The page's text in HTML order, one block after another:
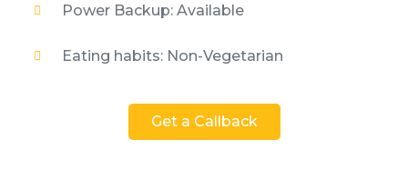
Power Backup: Available
Eating habits: Non-Vegetarian
Get a Callback